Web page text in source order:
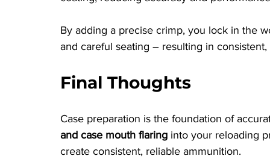
By adding a precise crimp, you lock in the
and careful seating – resulting in
Final Thoughts
Case preparation is the foundation of
and case mouth flaring into your reloading
create consistent, reliable ammunition.